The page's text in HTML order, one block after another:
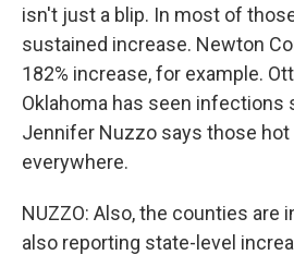
isn't just a blip. In most of
sustained increase. Newton
182% increase, for example.
Oklahoma has seen infections
Jennifer Nuzzo says those
everywhere.
NUZZO: Also, the counties are
also reporting state-level